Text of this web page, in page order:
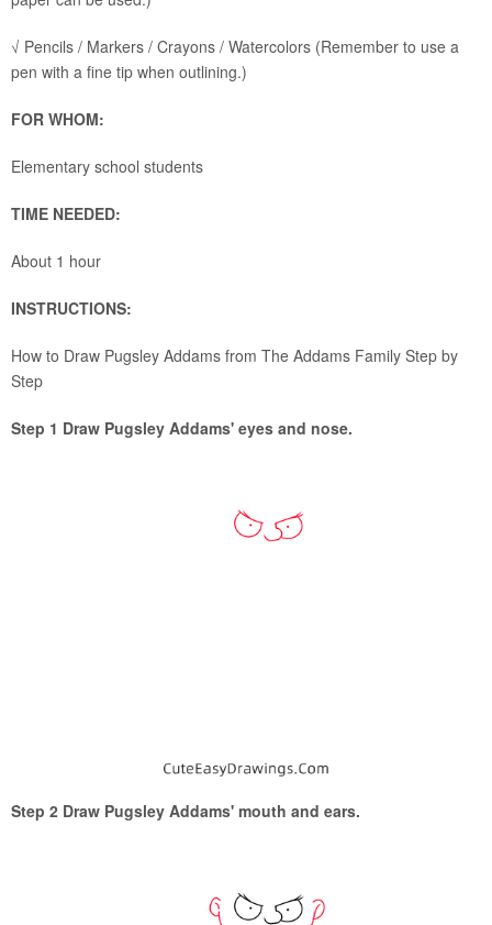
√ Pencils / Markers / Crayons / Watercolors (Remember to use a
pen with a fine tip when outlining.)
FOR WHOM:
Elementary school students
TIME NEEDED:
About 1 hour
INSTRUCTIONS:
How to Draw Pugsley Addams from The Addams Family Step by
Step
Step 1 Draw Pugsley Addams' eyes and nose.
Step 2 Draw Pugsley Addams' mouth and ears.